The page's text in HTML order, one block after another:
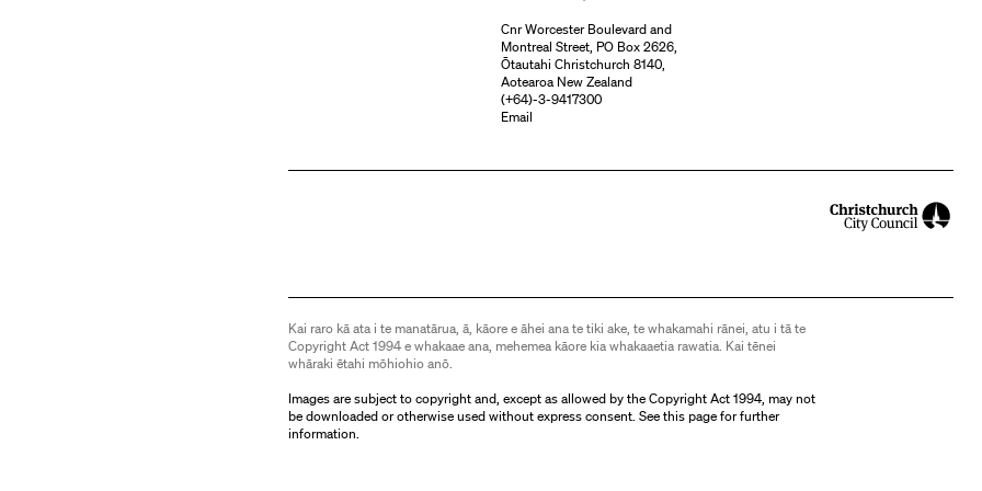
Cnr Worcester Boulevard and
Montreal Street, PO Box 2626,
Ōtautahi Christchurch 8140,
Aotearoa New Zealand
(+64)-3-9417300
Email
Kai raro kā ata i te manatārua, ā, kāore e āhei ana te tiki ake, te whakamahi rānei, atu i tā te
Copyright Act 1994 e whakaae ana, mehemea kāore kia whakaaetia rawatia. Kai tēnei
whāraki ētahi mōhiohio anō.
Images are subject to copyright and, except as allowed by the Copyright Act 1994, may not
be downloaded or otherwise used without express consent. Seethis pagefor further
information.